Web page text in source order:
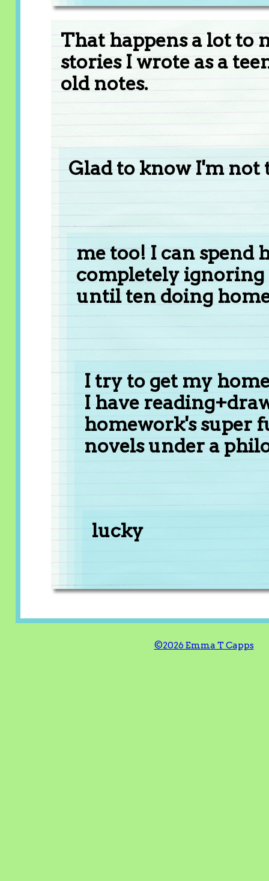
That happens a lot to
stories I wrote as a
old notes.
Glad to know I'm not
me too! I can spend
completely ignoring
until ten doing
I try to get my
I have
homework's super
novels under a
lucky
©2026 Emma T Capps